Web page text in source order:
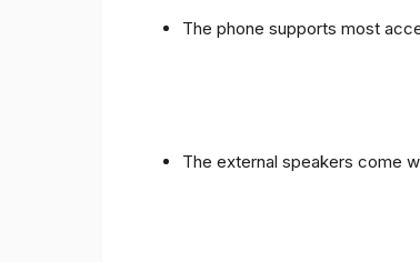
The phone supports most
The external speakers come